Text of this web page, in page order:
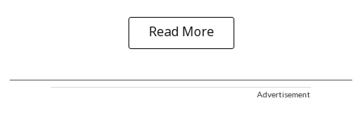
Read More
Advertisement